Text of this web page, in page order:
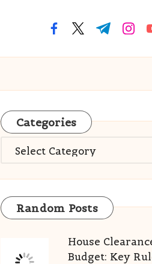
facebook.com
twitter.com
t.me
Categories
Categories
Random Posts
House
Budget: Key